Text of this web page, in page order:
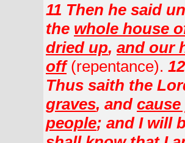
11 Then he said
the whole house
dried up, and our
off(repentance).
Thus saith the
graves, and
people; and I will